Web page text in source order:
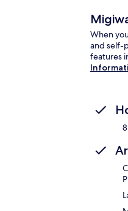
When
and self-
features